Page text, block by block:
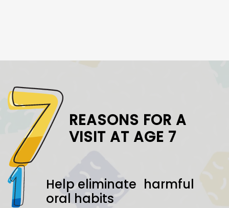
REASONS FOR A
VISIT AT AGE 7
Help eliminate harmful
oral habits